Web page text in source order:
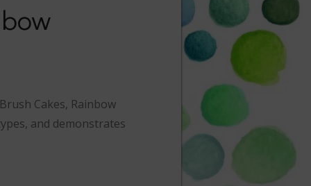
Cakes, Rainbow
and demonstrates